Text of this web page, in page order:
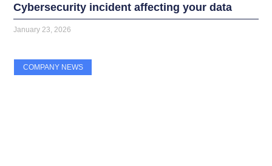
Cybersecurity incident affecting your data
January 23, 2026
COMPANY NEWS